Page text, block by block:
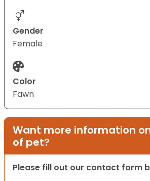
Gender
Female
Color
Fawn
Want more information
of pet?
Please fill out our contact form